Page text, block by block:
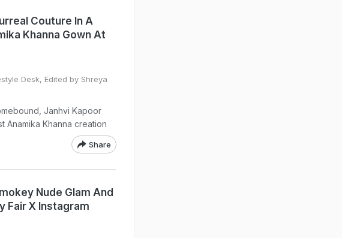
Couture In A
Khanna Gown At
Desk, Edited by Shreya
Janhvi Kapoor
Anamika Khanna creation
Share
Nude Glam And
Fair X Instagram